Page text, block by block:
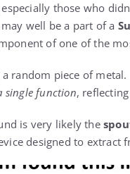
those who
well be a part of a
of one of the
random piece of
single function,
is very likely the
designed to